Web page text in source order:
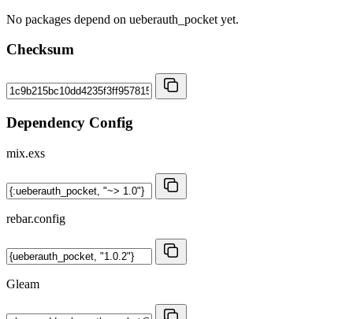
No packages depend on ueberauth_pocket yet.
Checksum
Dependency Config
mix.exs
rebar.config
Gleam